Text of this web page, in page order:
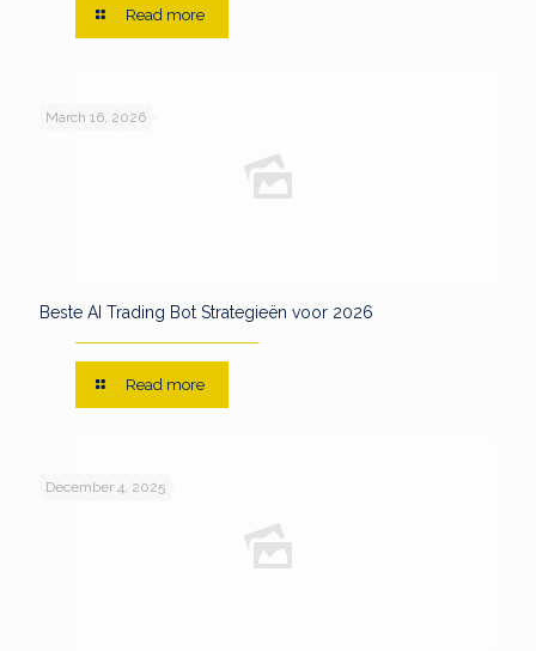
Read more
March 16, 2026
Beste AI Trading Bot Strategieën voor 2026
Read more
December 4, 2025